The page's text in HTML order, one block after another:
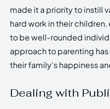
made it a priority to instill
hard work in their
to be well-rounded
approach to parenting
their family’s happiness
Dealing with